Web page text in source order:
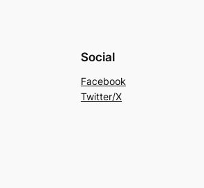
Social
Facebook
Twitter/X